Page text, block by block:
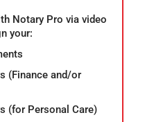
Notary Pro via video
your:
(Finance and/or
(for Personal Care)